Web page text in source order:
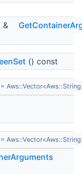
&
() const